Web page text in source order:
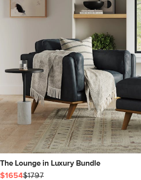
The Lounge in Luxury Bundle
$1654$1797